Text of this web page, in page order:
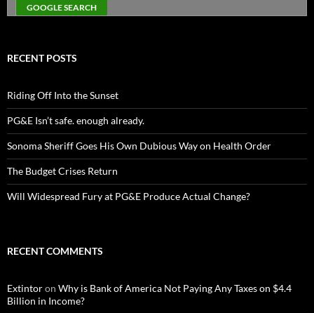
RECENT POSTS
Riding Off Into the Sunset
PG&E Isn’t safe. enough already.
Sonoma Sheriff Goes His Own Dubious Way on Health Order
The Budget Crises Return
Will Widespread Fury at PG&E Produce Actual Change?
RECENT COMMENTS
Extintoron Why is Bank of America Not Paying Any Taxes on $4.4
Billion in Income?